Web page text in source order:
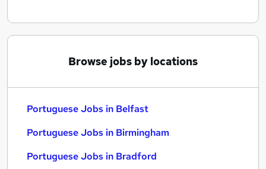
Browse jobs by locations
Portuguese Jobs in Belfast
Portuguese Jobs in Birmingham
Portuguese Jobs in Bradford